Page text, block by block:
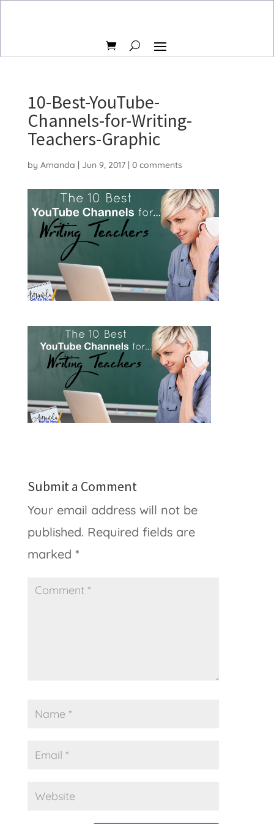
10-Best-YouTube-
Channels-for-Writing-
Teachers-Graphic
by Amanda | Jun 9, 2017| 0 comments
Submit a Comment
Your email address will not be
published. Required fields are
marked *